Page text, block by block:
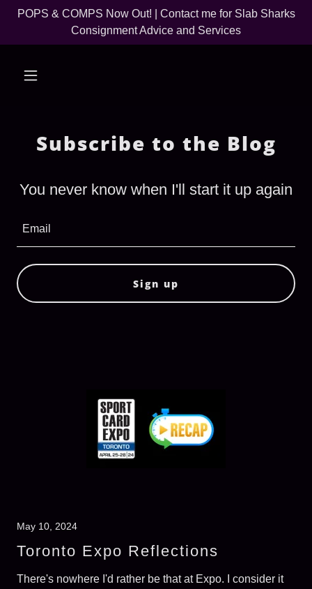
POPS & COMPS Now Out! | Contact me for Slab Sharks
Consignment Advice and Services
Subscribe to the Blog
You never know when I'll start it up again
Email
Sign up
May 10, 2024
Toronto Expo Reflections
There's nowhere I'd rather be that at Expo. I consider it